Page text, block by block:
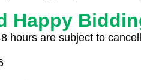
Happy
hours are subject to